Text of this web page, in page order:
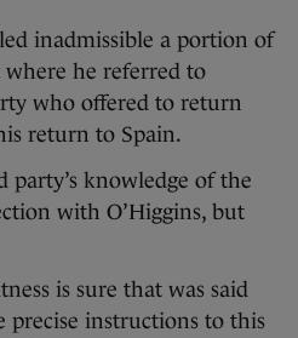
inadmissible a portion of
where he referred to
who offered to return
return to Spain.
party’s knowledge of the
with O’Higgins, but
is sure that was said
precise instructions to this